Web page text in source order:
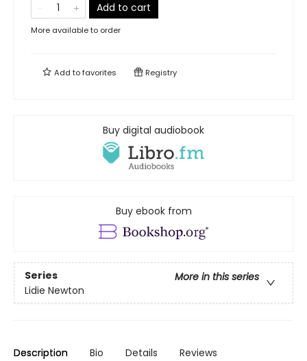
Add to cart
More available to order
Add tofavorites Registry
Buy digital audiobook
Buy ebook from
Series
More in this series
Lidie Newton
Description Bio Details Reviews